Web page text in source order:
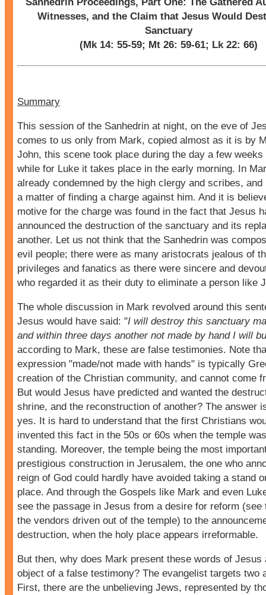
Witnesses, and the Claim that Jesus Would
Sanctuary
(Mk 14: 55-59; Mt 26: 59-61; Lk 22: 66)
Summary
This session of the Sanhedrin at night, on the eve of
comes to us only from Mark, copied almost as it is by
John, this scene took place during the day a few weeks
while for Luke it takes place in the early morning. In
already condemned by the high clergy and scribes,
a matter of finding a charge against him. And it is
motive for the charge was found in the fact that Jesus
announced the destruction of the sanctuary and its
another. Let us not think that the Sanhedrin was
evil people; there were as many aristocrats jealous of
privileges and fanatics as there were sincere and
who regarded it as their duty to eliminate a person like
The whole discussion in Mark revolved around this
Jesus would have said: "I will destroy this sanctuary
and within three days another not made by hand I will
according to Mark, these are false testimonies. Note
expression "made/not made with hands" is typically
creation of the Christian community, and cannot come
But would Jesus have predicted and wanted the
shrine, and the reconstruction of another? The answer
yes. It is hard to understand that the first Christians
invented this fact in the 50s or 60s when the temple
standing. Moreover, the temple being the most
prestigious construction in Jerusalem, the one who
reign of God could hardly have avoided taking a stand
place. And through the Gospels like Mark and even
see the passage in Jesus from a desire for reform (see
the vendors driven out of the temple) to the
destruction, when the holy place appears irreformable.
But then, why does Mark present these words of Jesus
object of a false testimony? The evangelist targets two
First, there are the unbelieving Jews, represented by